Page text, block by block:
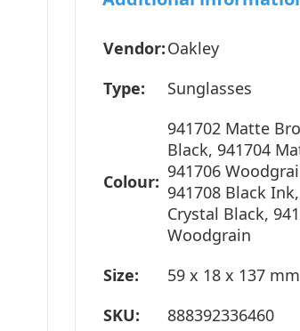
Vendor:Oakley
Type:
Sunglasses
Colour:
941702 Matte
Black, 941704
941706
941708 Black
Crystal Black,
Woodgrain
Size:
59 x 18 x 137 mm
SKU:
888392336460